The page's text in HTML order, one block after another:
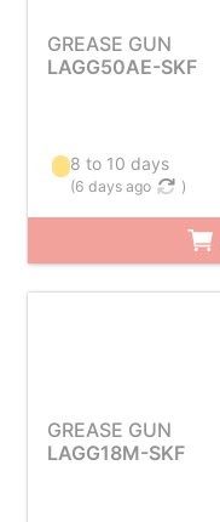
GREASE GUN
LAGG50AE-SKF
8 to 10 days
(6 days ago )
GREASE GUN
LAGG18M-SKF